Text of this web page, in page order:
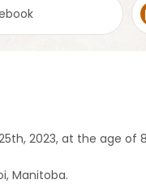
2023, at the age of
Manitoba.